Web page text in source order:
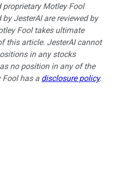
Motley Fool
JesterAI are reviewed by
Fool takes ultimate
this article. JesterAI cannot
in any stocks
no position in any of the
Fool has a disclosure policy.